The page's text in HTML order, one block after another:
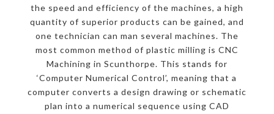
the speed and efficiency of the machines, a high
quantity of superior products can be gained, and
one technician can man several machines. The
most common method of plastic milling is CNC
Machining in Scunthorpe. This stands for
‘Computer Numerical Control’, meaning that a
computer converts a design drawing or schematic
plan into a numerical sequence using CAD